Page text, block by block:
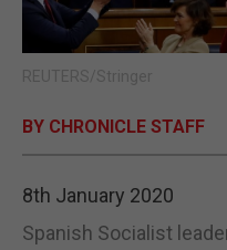
E-
REUTERS/Stringer
BY CHRONICLE STAFF
8th January 2020
Spanish Socialist